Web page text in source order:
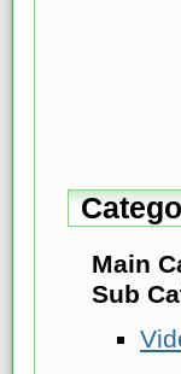
Main
Sub